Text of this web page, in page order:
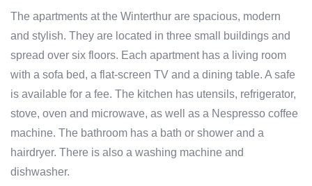
The apartments at the Winterthur are spacious, modern
and stylish. They are located in three small buildings and
spread over six floors. Each apartment has a living room
with a sofa bed, a flat-screen TV and a dining table. A safe
is available for a fee. The kitchen has utensils, refrigerator,
stove, oven and microwave, as well as a Nespresso coffee
machine. The bathroom has a bath or shower and a
hairdryer. There is also a washing machine and
dishwasher.